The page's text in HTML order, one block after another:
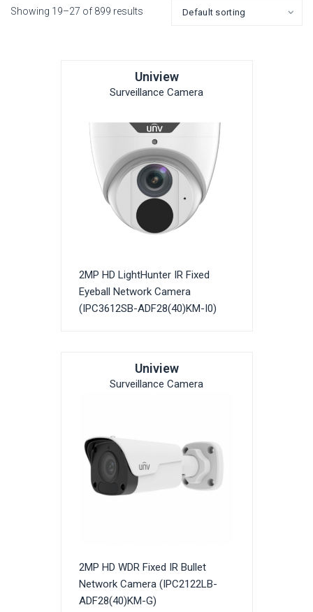
Showing 19–27 of 899 results
Uniview
Surveillance Camera
2MP HD LightHunter IR Fixed
Eyeball Network Camera
(IPC3612SB-ADF28(40)KM-I0)
Uniview
Surveillance Camera
2MP HD WDR Fixed IR Bullet
Network Camera (IPC2122LB-
ADF28(40)KM-G)